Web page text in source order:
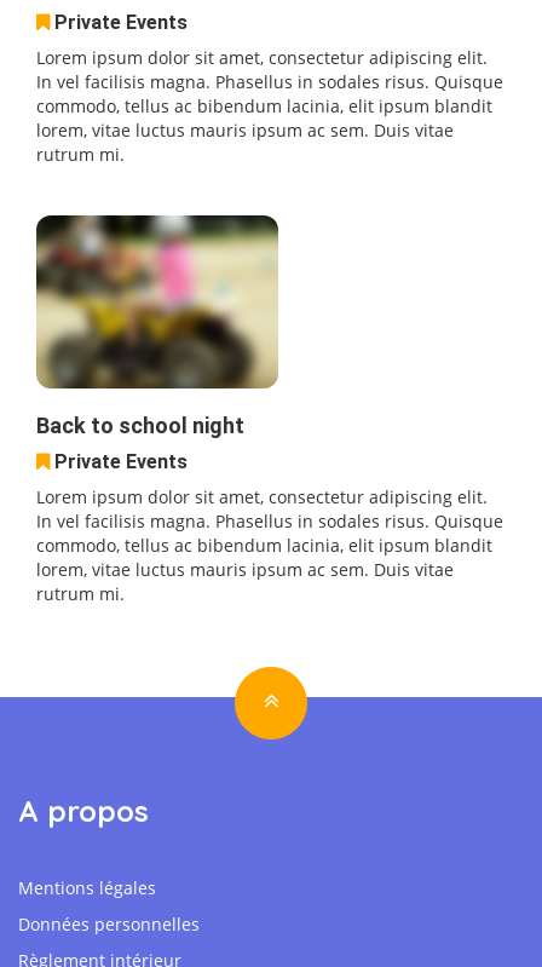
Private Events
Lorem ipsum dolor sit amet, consectetur adipiscing elit.
In vel facilisis magna. Phasellus in sodales risus. Quisque
commodo, tellus ac bibendum lacinia, elit ipsum blandit
lorem, vitae luctus mauris ipsum ac sem. Duis vitae
rutrum mi.
Back to school night
Private Events
Lorem ipsum dolor sit amet, consectetur adipiscing elit.
In vel facilisis magna. Phasellus in sodales risus. Quisque
commodo, tellus ac bibendum lacinia, elit ipsum blandit
lorem, vitae luctus mauris ipsum ac sem. Duis vitae
rutrum mi.
A propos
Mentions légales
Données personnelles
Règlement intérieur